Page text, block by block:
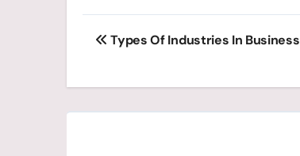
Post
Types Of Industries In Business